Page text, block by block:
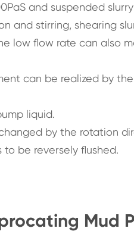
and suspended
and stirring, shearing
low flow rate can also
can be realized by
liquid.
by the rotation
be reversely flushed.
Mud